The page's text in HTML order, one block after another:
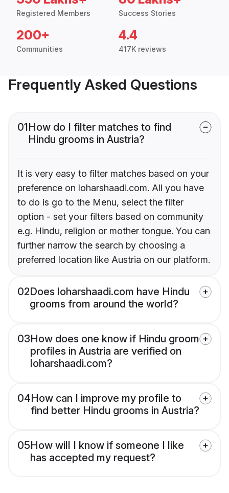
Registered Members Success Stories
200+
Communities
4.4
417K reviews
Frequently Asked Questions
01How do I filter matches to find
Hindu grooms in Austria?
It is very easy to filter matches based on your
preference on loharshaadi.com. All you have
to do is go to the Menu, select the filter
option - set your filters based on community
e.g. Hindu, religion or mother tongue. You can
further narrow the search by choosing a
preferred location like Austria on our platform.
02Does loharshaadi.com have Hindu
grooms from around the world?
03How does one know if Hindu groom
profiles in Austria are verified on
loharshaadi.com?
04How can I improve my profile to
find better Hindu grooms in Austria?
05How will I know if someone I like
has accepted my request?